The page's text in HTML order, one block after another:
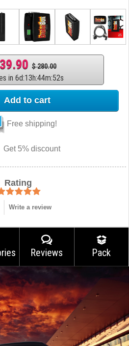
$ 280.00
in 6d:13h:44m:51s
Add to cart
Free shipping!
Get 5% discount
Rating
Write a review
Reviews Pack